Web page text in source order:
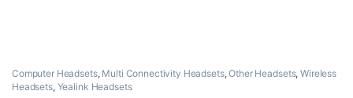
Computer Headsets, Multi Connectivity Headsets,Other Headsets,Wireless
Headsets, Yealink Headsets